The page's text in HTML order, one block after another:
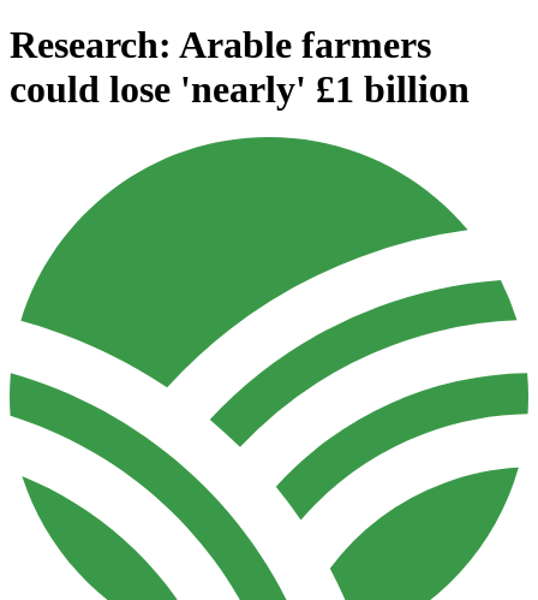
Research: Arable farmers
could lose 'nearly' £1 billion